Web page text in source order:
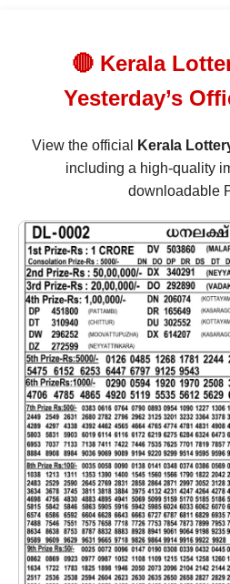
🔴 Kerala
Yesterday’s
View the official Kerala
including a high-quality
downloadable